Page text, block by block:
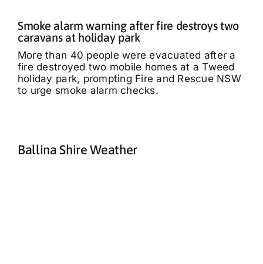
Smoke alarm warning after fire destroys two
caravans at holiday park
More than 40 people were evacuated after a
fire destroyed two mobile homes at a Tweed
holiday park, prompting Fire and Rescue NSW
to urge smoke alarm checks.
Ballina Shire Weather